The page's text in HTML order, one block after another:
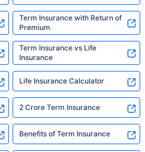
Term Insurance with Return of
Premium
Term Insurance vs Life
Insurance
Life Insurance Calculator
2 Crore Term Insurance
Benefits of Term Insurance